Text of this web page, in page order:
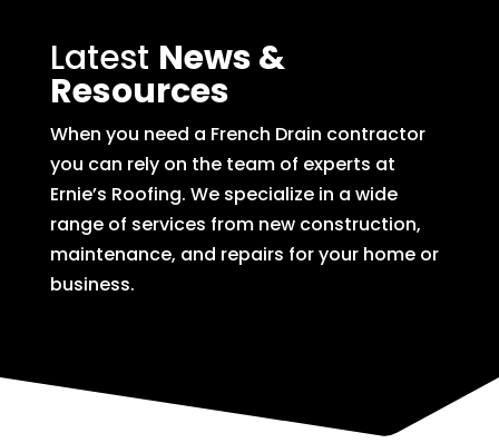
Latest News &
Resources
When you need a French Drain contractor
you can rely on the team of experts at
Ernie’s Roofing. We specialize in a wide
range of services from new construction,
maintenance, and repairs for your home or
business.